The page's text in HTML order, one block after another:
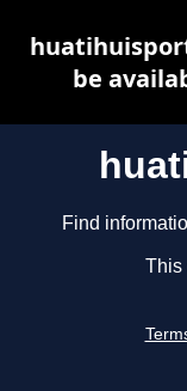
Find
This
be